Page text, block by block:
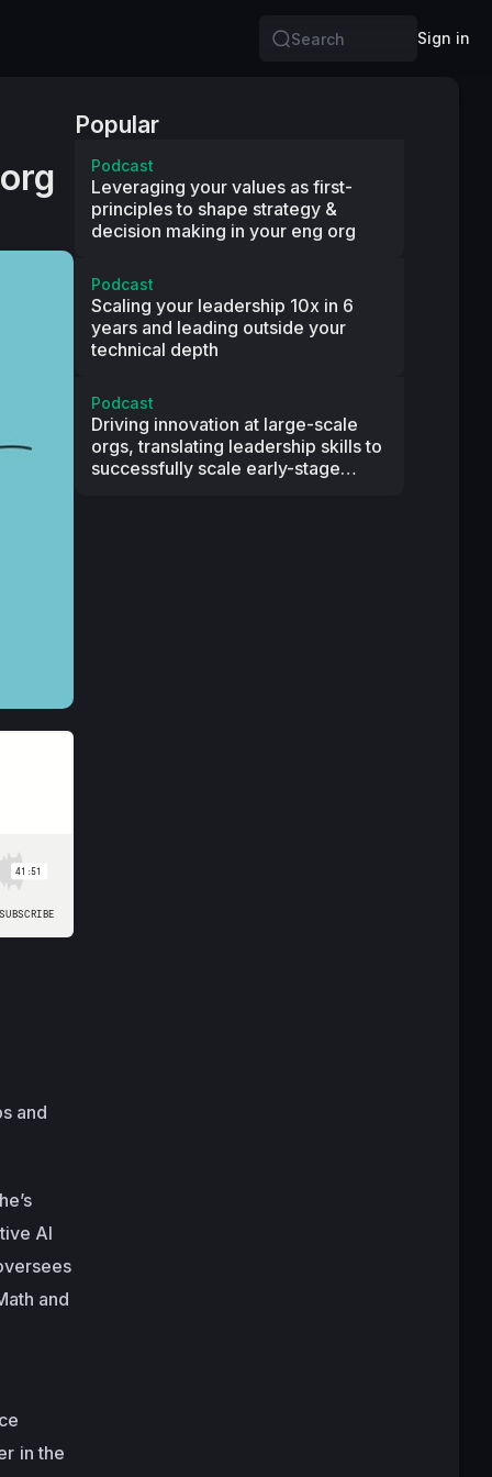
Search
Sign in
and
AI
and
in the
Popular
Podcast
Leveraging your values as first-
principles to shape strategy &
decision making in your eng org
Podcast
Scaling your leadership 10x in 6
years and leading outside your
technical depth
Podcast
Driving innovation at large-scale
orgs, translating leadership skills to
successfully scale early-stage